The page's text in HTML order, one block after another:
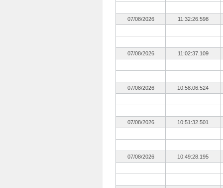
07/08/2026 11:32:26.598
07/08/2026 11:02:37.109
07/08/2026 10:58:06.524
07/08/2026 10:51:32.501
07/08/2026 10:49:28.195